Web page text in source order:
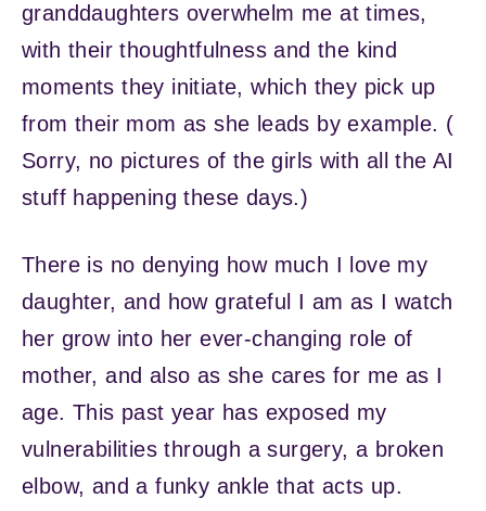
granddaughters overwhelm me at times,
with their thoughtfulness and the kind
moments they initiate, which they pick up
from their mom as she leads by example. (
Sorry, no pictures of the girls with all the AI
stuff happening these days.)
There is no denying how much I love my
daughter, and how grateful I am as I watch
her grow into her ever-changing role of
mother, and also as she cares for me as I
age. This past year has exposed my
vulnerabilities through a surgery, a broken
elbow, and a funky ankle that acts up.